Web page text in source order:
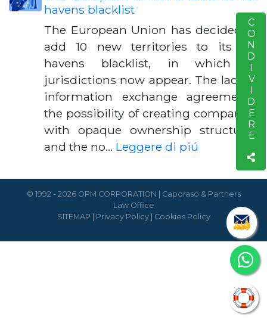
havens blacklist
The European Union has decided to
add 10 new territories to its tax
havens blacklist, in which 15
jurisdictions now appear. The lack of
information exchange agreements,
the possibility of creating companies
with opaque ownership structures
and the no… Leggere di piú
CONDIVIDERE
© 1992 - 2026 OPM CORPORATION | Caporaso & Partners
Law Office
SITEMAP
Privacy Policy| Cookies Policy